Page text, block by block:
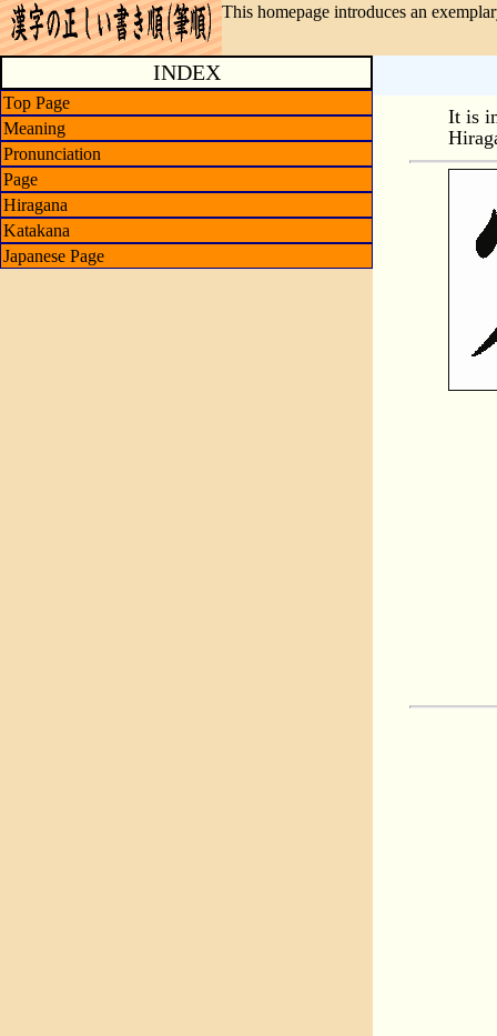
This homepage introduces an
INDEX
Top Page
Meaning
Pronunciation
Page
Hiragana
Katakana
Japanese Page
It is